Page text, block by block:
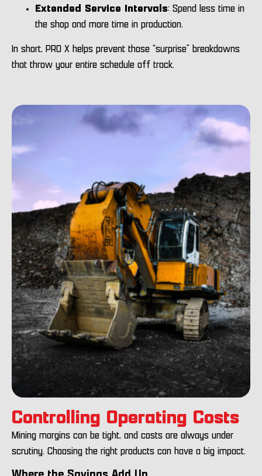
Extended Service Intervals: Spend less time in
the shop and more time in production.
In short, PRO X helps prevent those “surprise” breakdowns
that throw your entire schedule off track.
Controlling Operating Costs
Mining margins can be tight, and costs are always under
scrutiny. Choosing the right products can have a big impact.